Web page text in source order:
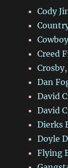
Cody
Creed
Dan
David
David
Dierks
Doyle
Flying